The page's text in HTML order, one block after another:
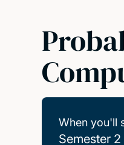
When you'll
Semester 2